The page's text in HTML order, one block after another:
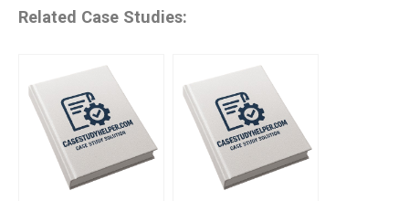
Related Case Studies: